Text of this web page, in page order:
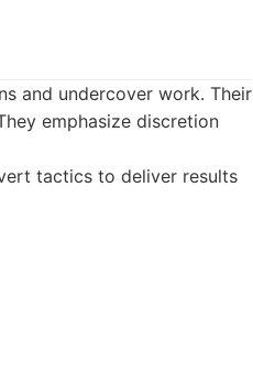
and undercover work. Their
emphasize discretion
tactics to deliver results